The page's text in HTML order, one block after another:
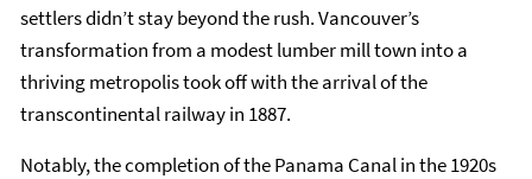
settlers didn’t stay beyond the rush. Vancouver’s
transformation from a modest lumber mill town into a
thriving metropolis took off with the arrival of the
transcontinental railway in 1887.
Notably, the completion of the Panama Canal in the 1920s